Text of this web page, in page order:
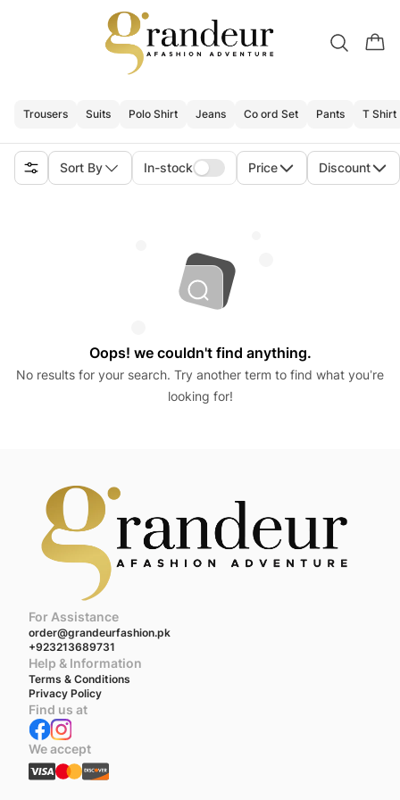
Trousers Suits Polo Shirt Jeans Co ord Set Pants T Shirt
Sort By In-stock Price Discount
Oops! we couldn't find anything.
No results for your search. Try another term to find what you’re
looking for!
For Assistance
order@grandeurfashion.pk
+923213689731
Help & Information
Terms & Conditions
Privacy Policy
Find us at
We accept